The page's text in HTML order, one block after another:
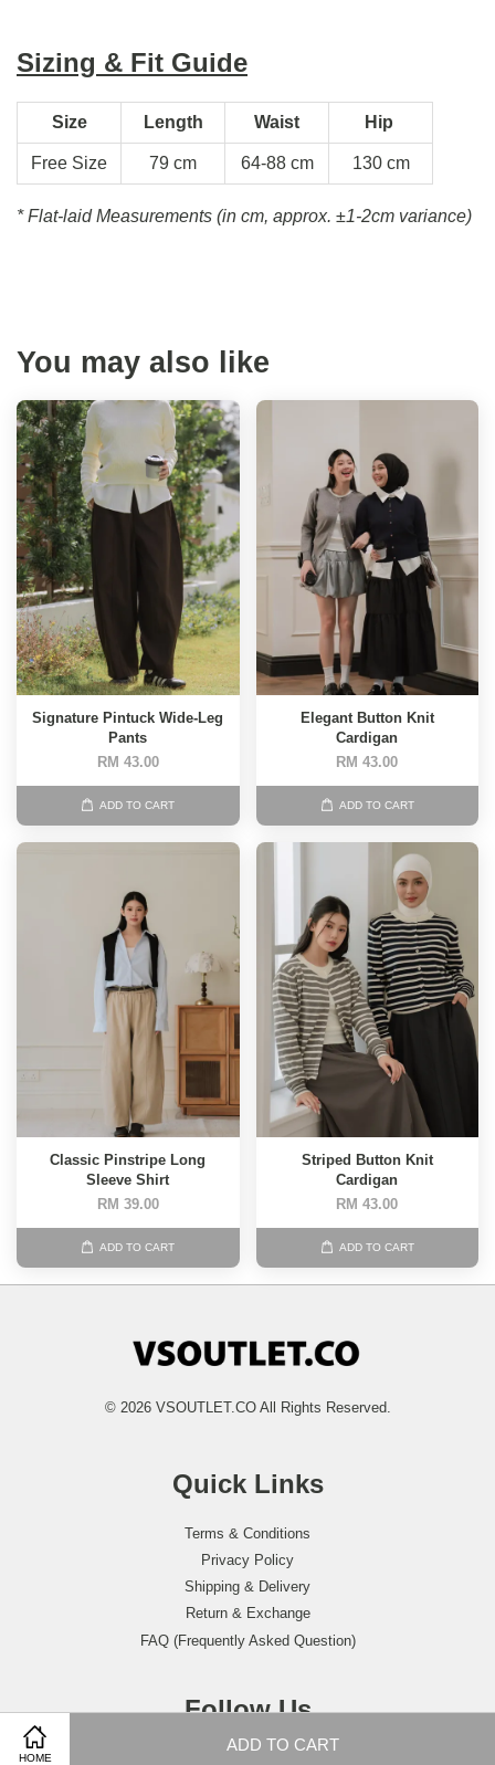
HOME
ADD TO CART
Sizing & Fit Guide
Size Length Waist Hip
Free Size 79 cm 64-88 cm 130 cm
* Flat-laid Measurements (in cm, approx. ±1-2cm variance)
You may also like
Signature Pintuck Wide-Leg
Pants
RM 43.00
ADD TO CART
Elegant Button Knit
Cardigan
RM 43.00
ADD TO CART
Classic Pinstripe Long
Sleeve Shirt
RM 39.00
ADD TO CART
Striped Button Knit
Cardigan
RM 43.00
ADD TO CART
© 2026 VSOUTLET.CO All Rights Reserved.
Quick Links
Terms & Conditions
Privacy Policy
Shipping & Delivery
Return & Exchange
FAQ (Frequently Asked Question)
Follow Us